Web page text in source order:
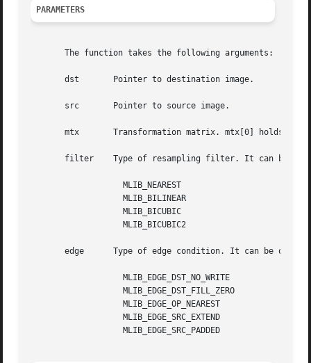
PARAMETERS
       The function takes the following arguments:
       dst	 Pointer to destination image.
       src	 Pointer to source image.
       mtx	 Transformation matrix. mtx[0] holds a; mtx[1] holds b; mtx[2] holds tx; mtx[3] holds c; mtx[4] holds d; mtx[5] holds ty.
       filter	 Type of resampling filter. It can be one of the following:
       edge	 Type of edge condition. It can be one of the following: